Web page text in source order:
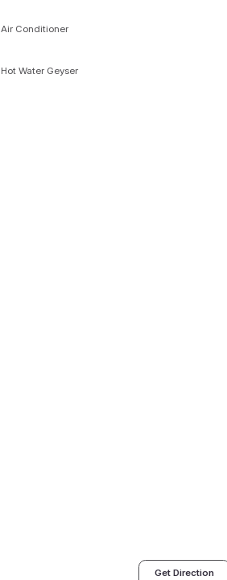
Air Conditioner
Hot Water Geyser
Get Direction